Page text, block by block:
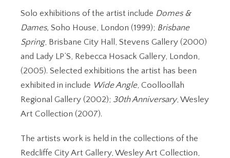
Solo exhibitions of the artist include Domes &
Dames, Soho House, London (1999); Brisbane
Spring, Brisbane City Hall, Stevens Gallery (2000)
and Lady LP’S, Rebecca Hosack Gallery, London,
(2005). Selected exhibitions the artist has been
exhibited in include Wide Angle, Coolloollah
Regional Gallery (2002); 30th Anniversary, Wesley
Art Collection (2007).
The artists work is held in the collections of the
Redcliffe City Art Gallery, Wesley Art Collection,